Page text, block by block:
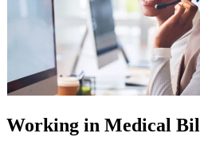
Working in Medical